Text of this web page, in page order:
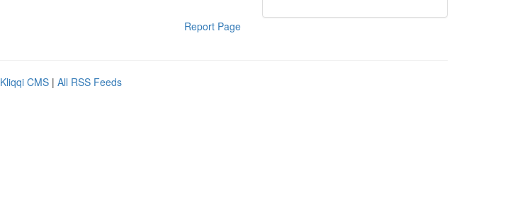
Report Page
Kliqqi CMS | All RSS Feeds